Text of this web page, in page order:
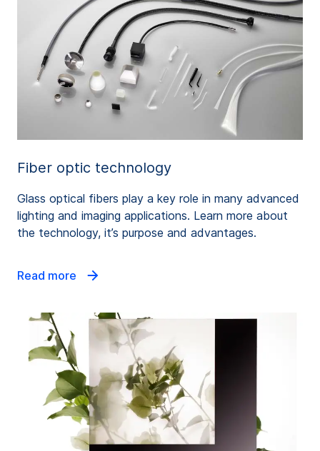
Fiber optic technology
Glass optical fibers play a key role in many advanced
lighting and imaging applications. Learn more about
the technology, it’s purpose and advantages.
Read more